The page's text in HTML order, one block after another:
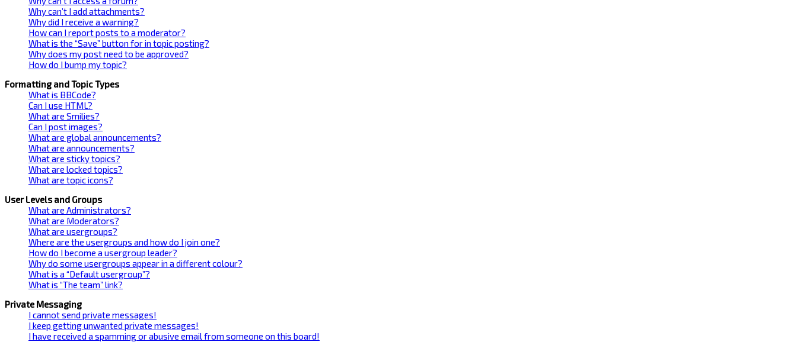
Why can’t I add attachments?
Why did I receive a warning?
How can I report posts to a moderator?
What is the “Save” button for in topic posting?
Why does my post need to be approved?
How do I bump my topic?
Formatting and Topic Types
What is BBCode?
Can I use HTML?
What are Smilies?
Can I post images?
What are global announcements?
What are announcements?
What are sticky topics?
What are locked topics?
What are topic icons?
User Levels and Groups
What are Administrators?
What are Moderators?
What are usergroups?
Where are the usergroups and how do I join one?
How do I become a usergroup leader?
Why do some usergroups appear in a different colour?
What is a “Default usergroup”?
What is “The team” link?
Private Messaging
I cannot send private messages!
I keep getting unwanted private messages!
I have received a spamming or abusive email from someone on this board!